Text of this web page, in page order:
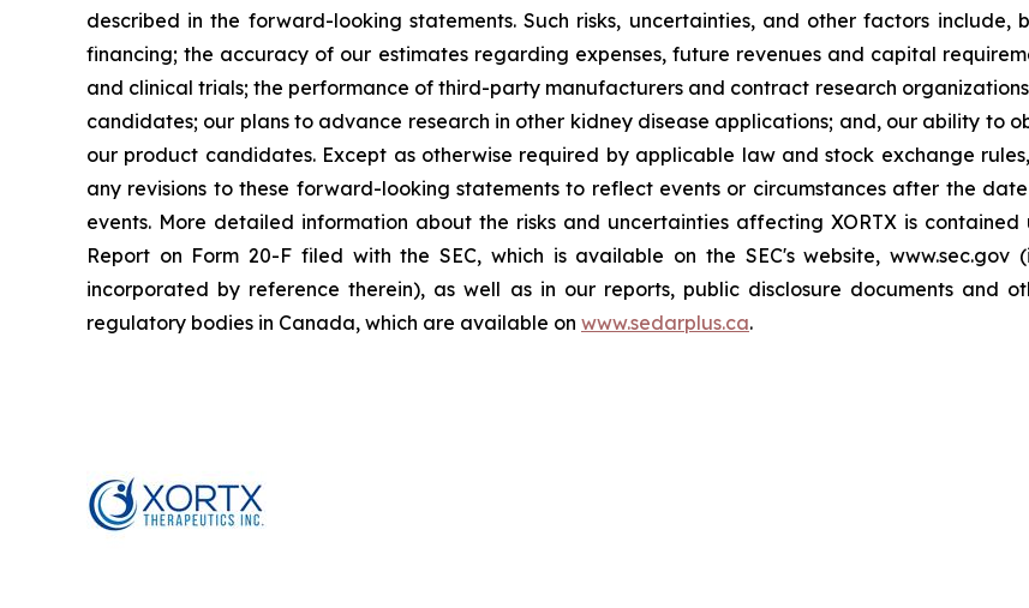
described in the forward-looking statements. Such risks, uncertainties, and other factors
financing; the accuracy of our estimates regarding expenses, future revenues and capital
and clinical trials; the performance of third-party manufacturers and contract research
candidates; our plans to advance research in other kidney disease applications; and, our ability to
our product candidates. Except as otherwise required by applicable law and stock exchange
any revisions to these forward-looking statements to reflect events or circumstances after the
events. More detailed information about the risks and uncertainties affecting XORTX is contained
Report on Form 20-F filed with the SEC, which is available on the SEC's website,
incorporated by reference therein), as well as in our reports, public disclosure documents and
regulatory bodies in Canada, which are available on www.sedarplus.ca.